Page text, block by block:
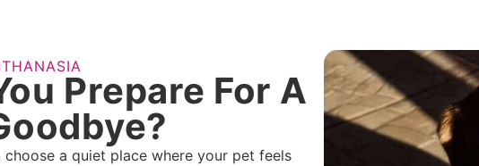
Prepare For A
a quiet place where your pet feels